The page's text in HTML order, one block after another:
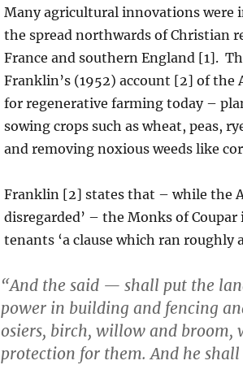
Many agricultural innovations were
the spread northwards of Christian
France and southern England [1].
Franklin’s (1952) account [2] of the
for regenerative farming today –
sowing crops such as wheat, peas,
and removing noxious weeds like
Franklin [2] states that – while the
disregarded’ – the Monks of
tenants ‘a clause which ran roughly
“And the said — shall put the
power in building and fencing
osiers, birch, willow and broom,
protection for them. And he